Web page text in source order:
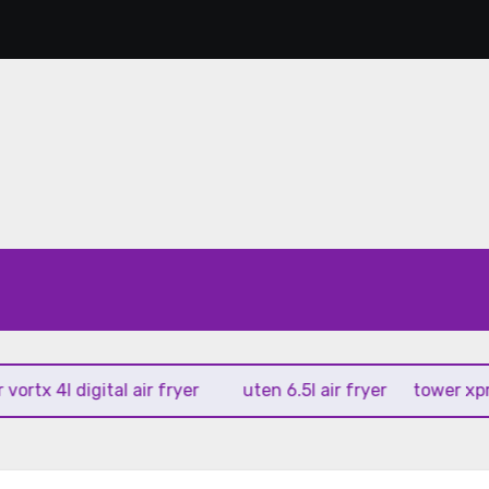
4l digital air fryer uten 6.5l air fryer tower xpress